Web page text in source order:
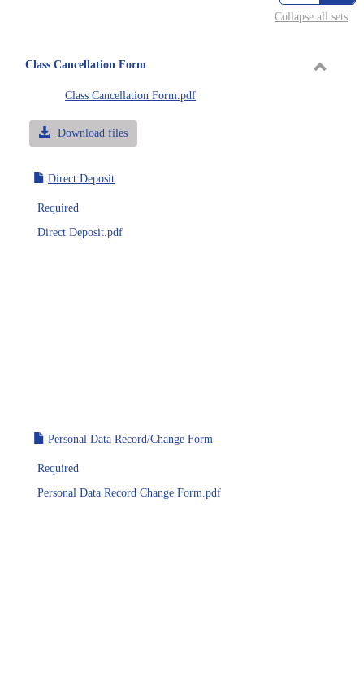
viewview
Collapse all sets
Class Cancellation Form
Class Cancellation Form.pdf
Download files
Direct Deposit
Required
Direct Deposit.pdf
Personal Data Record/Change Form
Required
Personal Data Record Change Form.pdf